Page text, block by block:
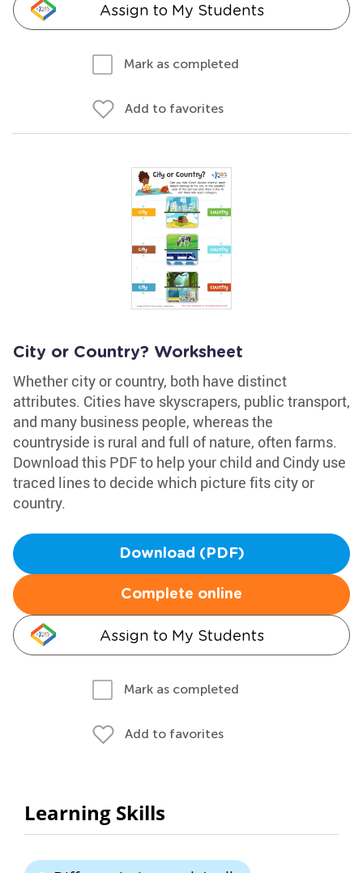
Assign to My Students
Mark as completed
Add to favorites
City or Country? Worksheet
Whether city or country, both have distinct
attributes. Cities have skyscrapers, public transport,
and many business people, whereas the
countryside is rural and full of nature, often farms.
Download this PDF to help your child and Cindy use
traced lines to decide which picture fits city or
country.
Download (PDF)
Complete online
Assign to My Students
Mark as completed
Add to favorites
Learning Skills